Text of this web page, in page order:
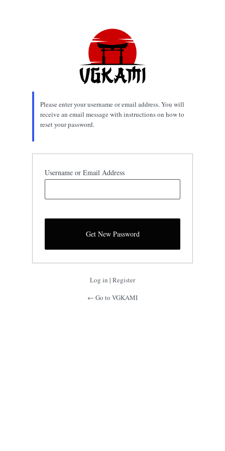
Please enter your username or email address. You will
receive an email message with instructions on how to
reset your password.
Username or Email Address
Log in | Register
← Go to VGKAMI